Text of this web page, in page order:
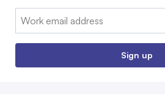
Email:
Sign up